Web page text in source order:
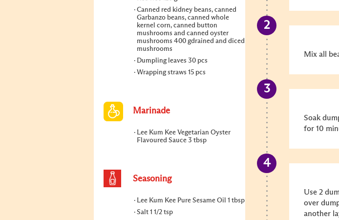
Canned red kidney beans, canned
Garbanzo beans, canned whole
kernel corn, canned button
mushrooms and canned oyster
mushrooms 400 gdrained and diced
mushrooms
Dumpling leaves 30 pcs
Wrapping straws 15 pcs
Marinade
Lee Kum Kee Vegetarian Oyster
Flavoured Sauce 3 tbsp
Seasoning
Lee Kum Kee Pure Sesame Oil 1 tbsp
Salt 1 1/2 tsp
Mix all
Soak
for 10
Use 2
over
another